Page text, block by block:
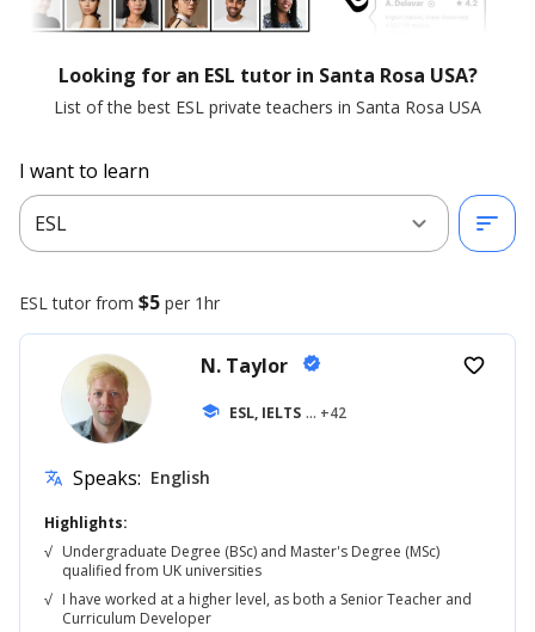
Looking for an ESL tutor in Santa Rosa USA?
List of the best ESL private teachers in Santa Rosa USA
I want to learn
ESL
expand_more sort
ESL tutor from $5 per 1hr
N. Taylor verified
school ESL, IELTS ... +42
favorite_border
translate Speaks: English
Highlights:
√ Undergraduate Degree (BSc) and Master's Degree (MSc)
qualified from UK universities
√ I have worked at a higher level, as both a Senior Teacher and
Curriculum Developer